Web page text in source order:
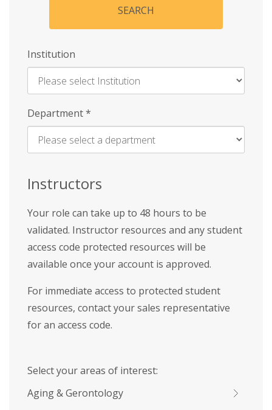
SEARCH
Institution
Enter
Name
Department*
Instructors
Your role can take up to 48 hours to be
validated. Instructor resources and any student
access code protected resources will be
available once your account is approved.
For immediate access to protected student
resources, contact your sales representative
for an access code.
Select your areas of interest:
Aging & Gerontology